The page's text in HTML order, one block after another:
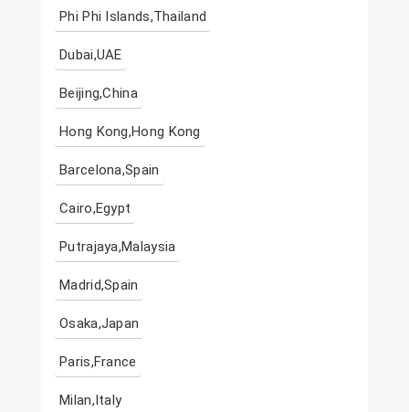
Phi Phi Islands,Thailand
Dubai,UAE
Beijing,China
Hong Kong,Hong Kong
Barcelona,Spain
Cairo,Egypt
Putrajaya,Malaysia
Madrid,Spain
Osaka,Japan
Paris,France
Milan,Italy